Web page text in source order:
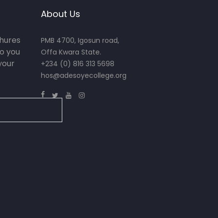
you
About Us
PMB 4700, Igosun road,
Offa Kwara State.
+234 (0) 816 313 5698
hos@adesoyecollege.org